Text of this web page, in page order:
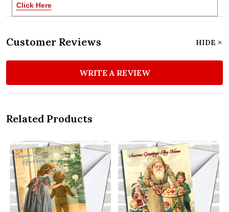
Click Here
Customer Reviews HIDE
WRITE A REVIEW
Related Products